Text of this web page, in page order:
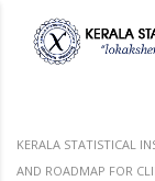
KERALA STATISTICAL
AND ROADMAP FOR